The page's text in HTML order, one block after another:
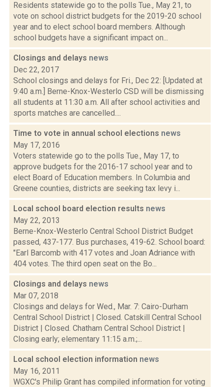
Residents statewide go to the polls Tue., May 21, to
vote on school district budgets for the 2019-20 school
year and to elect school board members. Although
school budgets have a significant impact on...
Closings and delays news
Dec 22, 2017
School closings and delays for Fri., Dec 22: [Updated at
9:40 a.m.] Berne-Knox-Westerlo CSD will be dismissing
all students at 11:30 a.m. All after school activities and
sports matches are cancelled....
Time to vote in annual school elections news
May 17, 2016
Voters statewide go to the polls Tue., May 17, to
approve budgets for the 2016-17 school year and to
elect Board of Education members. In Columbia and
Greene counties, districts are seeking tax levy i...
Local school board election results news
May 22, 2013
Berne-Knox-Westerlo Central School District Budget
passed, 437-177. Bus purchases, 419-62. School board:
"Earl Barcomb with 417 votes and Joan Adriance with
404 votes. The third open seat on the Bo...
Closings and delays news
Mar 07, 2018
Closings and delays for Wed., Mar. 7: Cairo-Durham
Central School District | Closed. Catskill Central School
District | Closed. Chatham Central School District |
Closing early; elementary 11:15 a.m.;...
Local school election information news
May 16, 2011
WGXC's Philip Grant has compiled information for voting